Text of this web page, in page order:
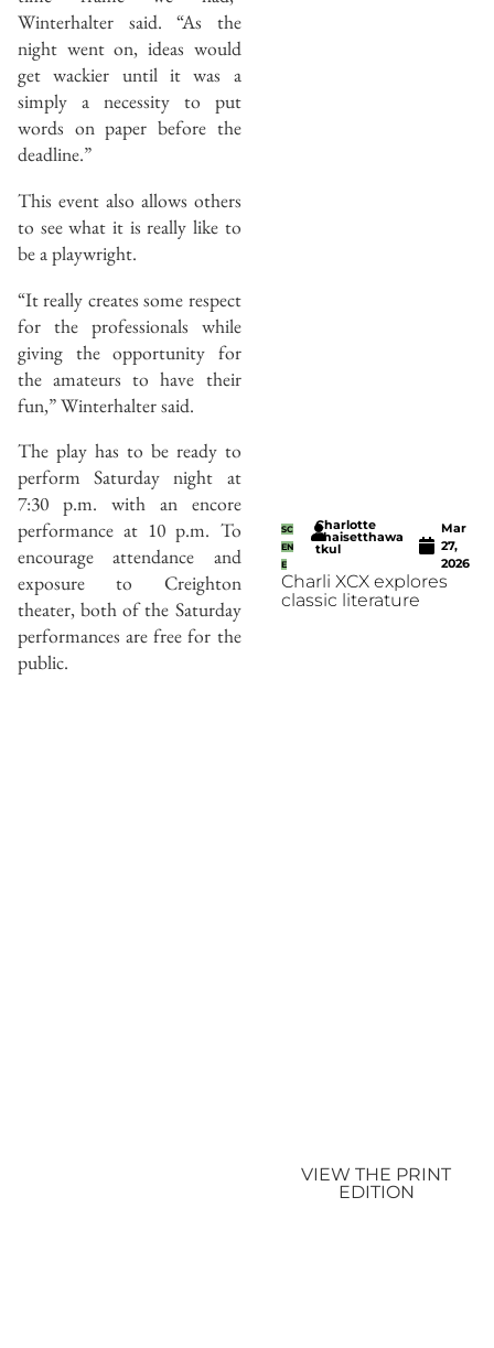
Winterhalter said. “As the
night went on, ideas would
get wackier until it was a
simply a necessity to put
words on paper before the
deadline.”
This event also allows others
to see what it is really like to
be a playwright.
“It really creates some respect
for the professionals while
giving the opportunity for
the amateurs to have their
fun,” Winterhalter said.
The play has to be ready to
perform Saturday night at
7:30 p.m. with an encore
performance at 10 p.m. To
encourage attendance and
exposure to Creighton
theater, both of the Saturday
performances are free for the
public.
SC
EN
E
Charlotte
Thaisetthawa
tkul
Mar
27,
2026
Charli XCX explores
classic literature
VIEW THE PRINT
EDITION